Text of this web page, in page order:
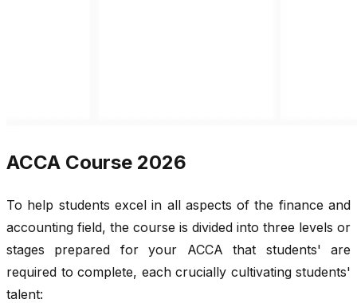
ACCA Course 2026
To help students excel in all aspects of the finance and
accounting field, the course is divided into three levels or
stages prepared for your ACCA that students' are
required to complete, each crucially cultivating students'
talent: